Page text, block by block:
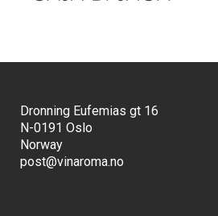
Dronning Eufemias gt 16
N-0191 Oslo
Norway
post@vinaroma.no